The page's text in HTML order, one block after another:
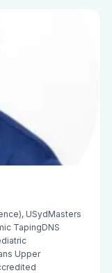
USydMasters
TapingDNS
Upper